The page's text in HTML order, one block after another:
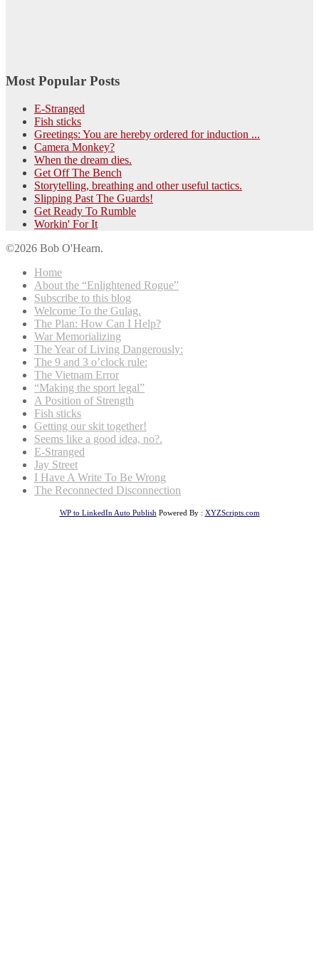
Most Popular Posts
E-Stranged
Fish sticks
Greetings: You are hereby ordered for induction ...
Camera Monkey?
When the dream dies.
Get Off The Bench
Storytelling, breathing and other useful tactics.
Slipping Past The Guards!
Get Ready To Rumble
Workin' For It
©2026 Bob O'Hearn.
Home
About the “Enlightened Rogue”
Subscribe to this blog
Welcome To the Gulag.
The Plan: How Can I Help?
War Memorializing
The Year of Living Dangerously:
The 9 and 3 o’clock rule:
The Vietnam Error
“Making the sport legal”
A Position of Strength
Fish sticks
Getting our skit together!
Seems like a good idea, no?.
E-Stranged
Jay Street
I Have A Write To Be Wrong
The Reconnected Disconnection
WP to LinkedIn Auto Publish Powered By : XYZScripts.com